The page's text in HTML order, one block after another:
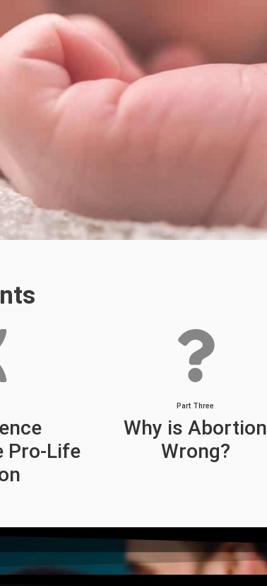
Pro-Life
Part Three
Why is Abortion
Wrong?